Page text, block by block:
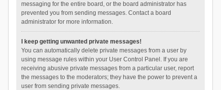
messaging for the entire board, or the board administrator has
prevented you from sending messages. Contact a board
administrator for more information.
I keep getting unwanted private messages!
You can automatically delete private messages from a user by
using message rules within your User Control Panel. If you are
receiving abusive private messages from a particular user, report
the messages to the moderators; they have the power to prevent a
user from sending private messages.